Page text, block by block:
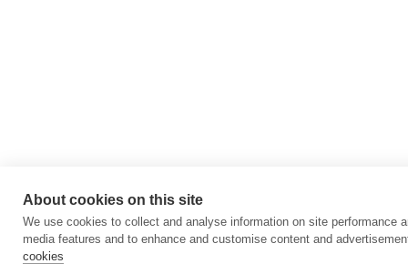
About cookies on this site
We use cookies to collect and analyse information on site performance
media features and to enhance and customise content and
cookies